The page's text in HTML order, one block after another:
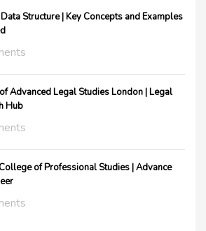
Structure | Key Concepts and Examples
Advanced Legal Studies London | Legal
Hub
of Professional Studies | Advance